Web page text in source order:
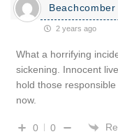
Beachcomber
2 years ago
What a horrifying
sickening. Innocent
hold those
now.
0 0